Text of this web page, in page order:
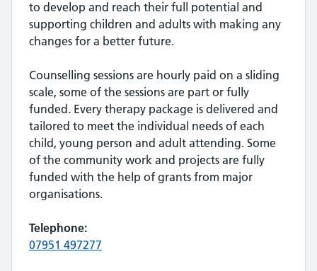
to develop and reach their full potential and
supporting children and adults with making any
changes for a better future.
Counselling sessions are hourly paid on a sliding
scale, some of the sessions are part or fully
funded. Every therapy package is delivered and
tailored to meet the individual needs of each
child, young person and adult attending. Some
of the community work and projects are fully
funded with the help of grants from major
organisations.
Telephone:
07951 497277